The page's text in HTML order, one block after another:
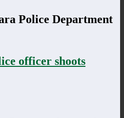
Police Department
officer shoots